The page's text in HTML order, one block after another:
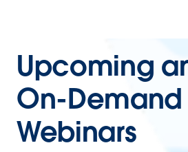
Upcoming
On-Demand
Webinars